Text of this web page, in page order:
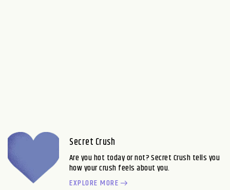
Secret Crush
Are you hot today or not? Secret Crush tells you
how your crush feels about you.
EXPLORE MORE